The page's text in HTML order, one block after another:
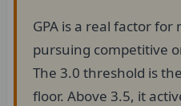
GPA is a real factor
pursuing competitive
The 3.0 threshold is
floor. Above 3.5, it